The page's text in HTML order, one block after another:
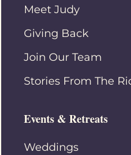
Meet Judy
Giving Back
Join Our Team
Stories From The
Events & Retreats
Weddings